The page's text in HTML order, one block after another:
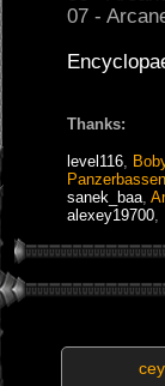
07 -
Thanks:
level116
Panzerbassen
sanek_baa
alexey19700
cey